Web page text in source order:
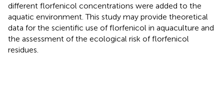
different florfenicol concentrations were added to the
aquatic environment. This study may provide theoretical
data for the scientific use of florfenicol in aquaculture and
the assessment of the ecological risk of florfenicol
residues.